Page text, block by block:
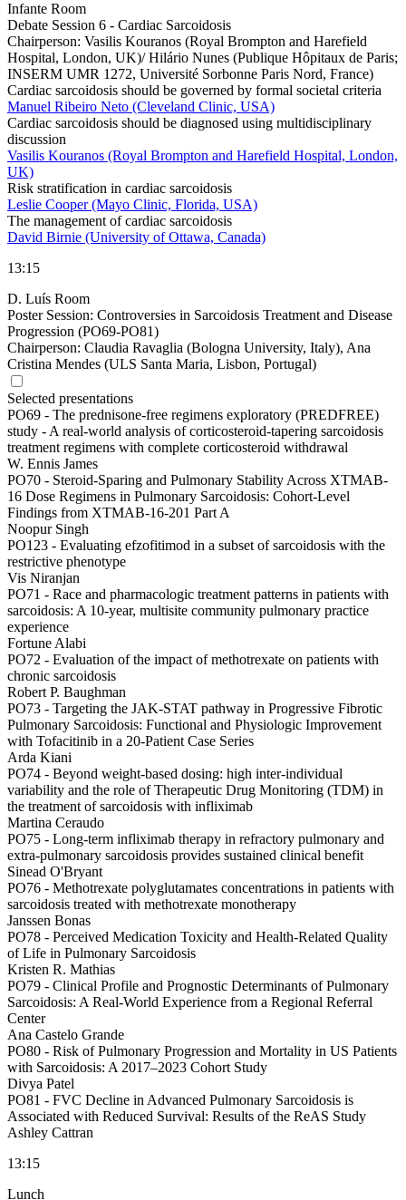
Infante Room
Debate Session 6 - Cardiac Sarcoidosis
Chairperson: Vasilis Kouranos (Royal Brompton and Harefield
Hospital, London, UK)/ Hilário Nunes (Publique Hôpitaux de Paris;
INSERM UMR 1272, Université Sorbonne Paris Nord, France)
Cardiac sarcoidosis should be governed by formal societal criteria
Manuel Ribeiro Neto (Cleveland Clinic, USA)
Cardiac sarcoidosis should be diagnosed using multidisciplinary
discussion
Vasilis Kouranos (Royal Brompton and Harefield Hospital, London,
UK)
Risk stratification in cardiac sarcoidosis
Leslie Cooper (Mayo Clinic, Florida, USA)
The management of cardiac sarcoidosis
David Birnie (University of Ottawa, Canada)
13:15
D. Luís Room
Poster Session: Controversies in Sarcoidosis Treatment and Disease
Progression (PO69-PO81)
Chairperson: Claudia Ravaglia (Bologna University, Italy), Ana
Cristina Mendes (ULS Santa Maria, Lisbon, Portugal)
Selected presentations
PO69 - The prednisone-free regimens exploratory (PREDFREE)
study - A real-world analysis of corticosteroid-tapering sarcoidosis
treatment regimens with complete corticosteroid withdrawal
W. Ennis James
PO70 - Steroid-Sparing and Pulmonary Stability Across XTMAB-
16 Dose Regimens in Pulmonary Sarcoidosis: Cohort-Level
Findings from XTMAB-16-201 Part A
Noopur Singh
PO123 - Evaluating efzofitimod in a subset of sarcoidosis with the
restrictive phenotype
Vis Niranjan
PO71 - Race and pharmacologic treatment patterns in patients with
sarcoidosis: A 10-year, multisite community pulmonary practice
experience
Fortune Alabi
PO72 - Evaluation of the impact of methotrexate on patients with
chronic sarcoidosis
Robert P. Baughman
PO73 - Targeting the JAK-STAT pathway in Progressive Fibrotic
Pulmonary Sarcoidosis: Functional and Physiologic Improvement
with Tofacitinib in a 20-Patient Case Series
Arda Kiani
PO74 - Beyond weight-based dosing: high inter-individual
variability and the role of Therapeutic Drug Monitoring (TDM) in
the treatment of sarcoidosis with infliximab
Martina Ceraudo
PO75 - Long-term infliximab therapy in refractory pulmonary and
extra-pulmonary sarcoidosis provides sustained clinical benefit
Sinead O'Bryant
PO76 - Methotrexate polyglutamates concentrations in patients with
sarcoidosis treated with methotrexate monotherapy
Janssen Bonas
PO78 - Perceived Medication Toxicity and Health-Related Quality
of Life in Pulmonary Sarcoidosis
Kristen R. Mathias
PO79 - Clinical Profile and Prognostic Determinants of Pulmonary
Sarcoidosis: A Real-World Experience from a Regional Referral
Center
Ana Castelo Grande
PO80 - Risk of Pulmonary Progression and Mortality in US Patients
with Sarcoidosis: A 2017–2023 Cohort Study
Divya Patel
PO81 - FVC Decline in Advanced Pulmonary Sarcoidosis is
Associated with Reduced Survival: Results of the ReAS Study
Ashley Cattran
13:15
Lunch